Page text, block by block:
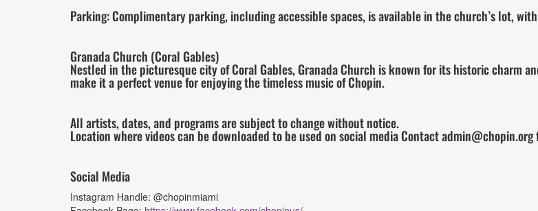
Parking: Complimentary parking, including accessible spaces, is available in the church’s lot,
Granada Church (Coral Gables)
Nestled in the picturesque city of Coral Gables, Granada Church is known for its historic charm
make it a perfect venue for enjoying the timeless music of Chopin.
All artists, dates, and programs are subject to change without notice.
Location where videos can be downloaded to be used on social media Contact admin@chopin.org
Social Media
Instagram Handle: @chopinmiami